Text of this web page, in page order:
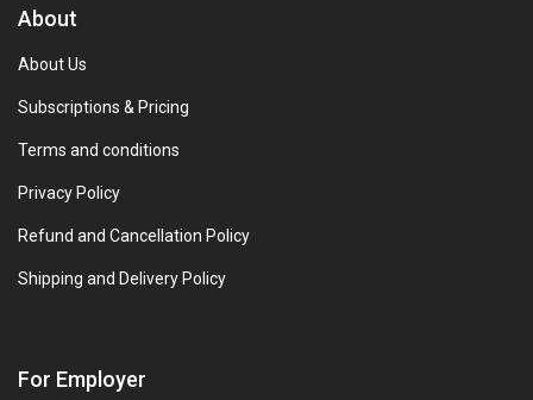
About
About Us
Subscriptions & Pricing
Terms and conditions
Privacy Policy
Refund and Cancellation Policy
Shipping and Delivery Policy
For Employer